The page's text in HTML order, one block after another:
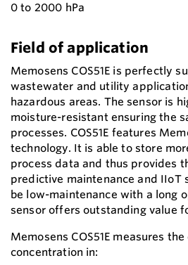
0 to 2000 hPa
Field of application
Memosens COS51E is perfectly
wastewater and utility
hazardous areas. The sensor is
moisture-resistant ensuring the
processes. COS51E features
technology. It is able to store
process data and thus provides
predictive maintenance and IIoT
be low-maintenance with a long
sensor offers outstanding value
Memosens COS51E measures
concentration in: